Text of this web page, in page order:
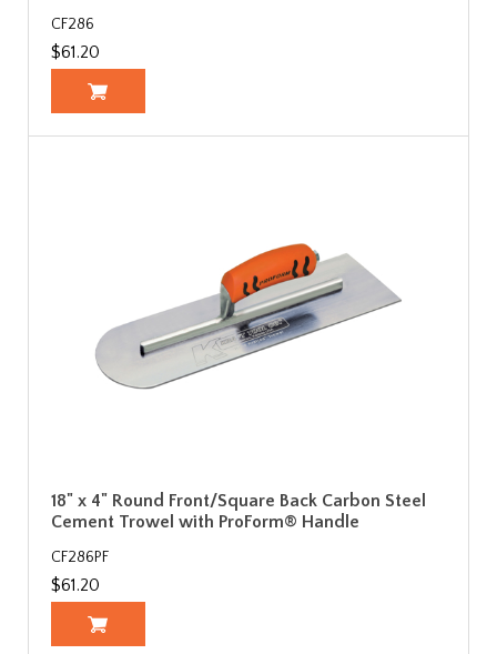
CF286
$61.20
18" x 4" Round Front/Square Back Carbon Steel
Cement Trowel with ProForm® Handle
CF286PF
$61.20